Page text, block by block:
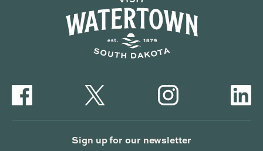
Sign up for our newsletter